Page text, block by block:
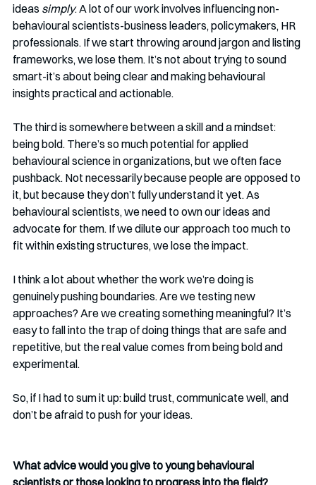
ideas simply. A lot of our work involves influencing non-
behavioural scientists-business leaders, policymakers, HR
professionals. If we start throwing around jargon and listing
frameworks, we lose them. It’s not about trying to sound
smart-it’s about being clear and making behavioural
insights practical and actionable.
The third is somewhere between a skill and a mindset:
being bold. There’s so much potential for applied
behavioural science in organizations, but we often face
pushback. Not necessarily because people are opposed to
it, but because they don’t fully understand it yet. As
behavioural scientists, we need to own our ideas and
advocate for them. If we dilute our approach too much to
fit within existing structures, we lose the impact.
I think a lot about whether the work we’re doing is
genuinely pushing boundaries. Are we testing new
approaches? Are we creating something meaningful? It’s
easy to fall into the trap of doing things that are safe and
repetitive, but the real value comes from being bold and
experimental.
So, if I had to sum it up: build trust, communicate well, and
don’t be afraid to push for your ideas.
What advice would you give to young behavioural